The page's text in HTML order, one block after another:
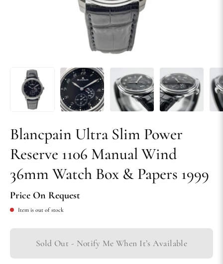
Blancpain Ultra Slim Power
Reserve 1106 Manual Wind
36mm Watch Box & Papers 1999
Price On Request
Item is out of stock
Sold Out - Notify Me When It’s Available